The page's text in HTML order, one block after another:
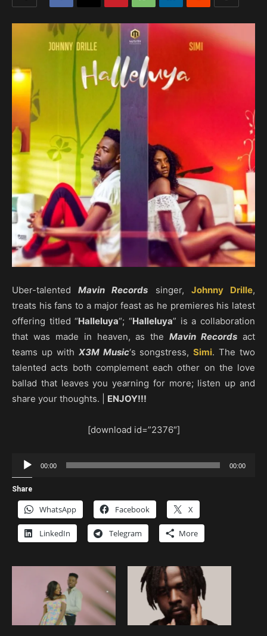
Uber-talentedMavin Records singer, Johnny Drille,
treats his fans to a major feast as he premieres his latest
offering titled “Halleluya“; “Halleluya” is a collaboration
that was made in heaven, as theMavin Records act
teams up with X3M Music‘s songstress,Simi. The two
talented acts both complement each other on the love
ballad that leaves you yearning for more; listen up and
share your thoughts. | ENJOY!!!
[download id=”2376″]
Audio
Player
00:00 00:00
Share
WhatsApp Facebook X
LinkedIn Telegram More